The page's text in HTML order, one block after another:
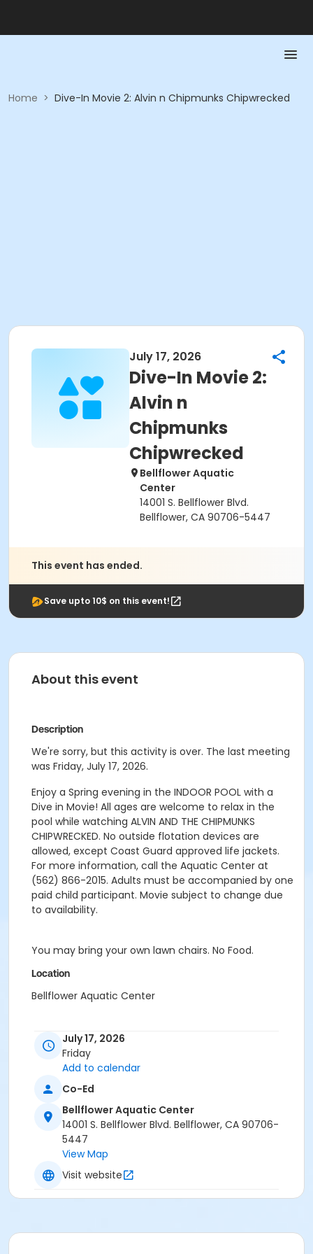
Home > Dive-In Movie 2: Alvin n Chipmunks Chipwrecked
July 17, 2026
Dive-In Movie 2:
Alvin n
Chipmunks
Chipwrecked
Bellflower Aquatic
Center
14001 S. Bellflower Blvd.
Bellflower, CA 90706-5447
This event has ended.
Save upto 10$ on this event!
About this event
Description
We're sorry, but this activity is over. The last meeting
was Friday, July 17, 2026.
Enjoy a Spring evening in the INDOOR POOL with a
Dive in Movie! All ages are welcome to relax in the
pool while watching ALVIN AND THE CHIPMUNKS
CHIPWRECKED. No outside flotation devices are
allowed, except Coast Guard approved life jackets.
For more information, call the Aquatic Center at
(562) 866-2015. Adults must be accompanied by one
paid child participant. Movie subject to change due
to availability.
You may bring your own lawn chairs. No Food.
Location
Bellflower Aquatic Center
July 17, 2026
Friday
Add to calendar
Co-Ed
Bellflower Aquatic Center
14001 S. Bellflower Blvd. Bellflower, CA 90706-
5447
View Map
Visit website